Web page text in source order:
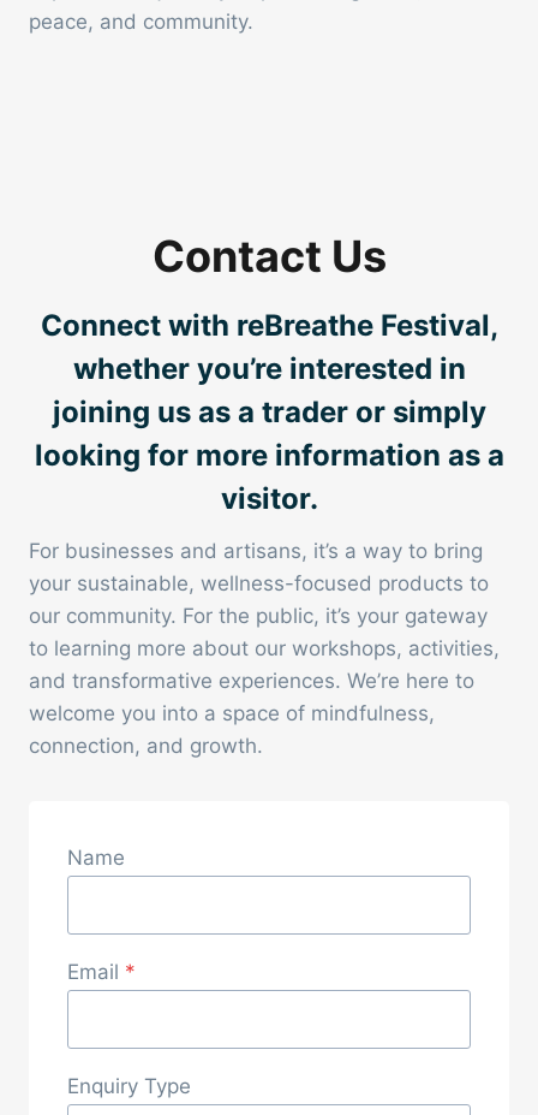
peace, and community.
Contact Us
Connect with reBreathe Festival,
whether you’re interested in
joining us as a trader or simply
looking for more information as a
visitor.
For businesses and artisans, it’s a way to bring
your sustainable, wellness-focused products to
our community. For the public, it’s your gateway
to learning more about our workshops, activities,
and transformative experiences. We’re here to
welcome you into a space of mindfulness,
connection, and growth.
Name
Email *
Enquiry Type